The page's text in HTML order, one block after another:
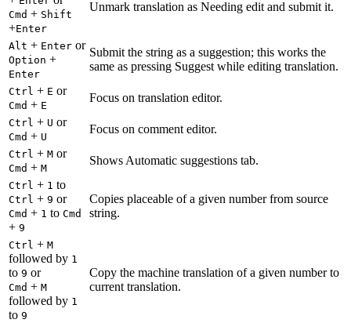
Cmd + Shift
+Enter
Unmark translation as Needing edit and submit it.
Alt + Enter or
Option +
Enter
Submit the string as a suggestion; this works the
same as pressing Suggest while editing translation.
Ctrl + E or
Cmd + E
Focus on translation editor.
Ctrl + U or
Cmd + U
Focus on comment editor.
Ctrl + M or
Cmd + M
Shows Automatic suggestions tab.
Ctrl + 1 to
Ctrl + 9 or
Cmd + 1 to Cmd
+ 9
Copies placeable of a given number from source
string.
Ctrl + M
followed by 1
to 9 or
Cmd + M
followed by 1
to 9
Copy the machine translation of a given number to
current translation.